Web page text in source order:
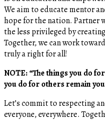
We aim to educate mentor
hope for the nation. Partner
the less privileged by
Together, we can work
truly a right for all!
NOTE: “The things you do
you do for others remain
Let’s commit to respecting
everyone, everywhere.